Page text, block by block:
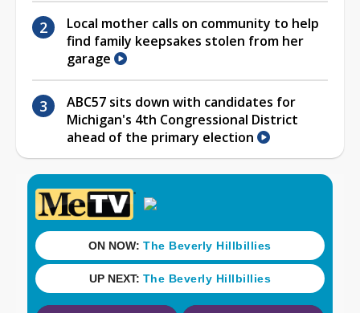
Local mother calls on community to help
find family keepsakes stolen from her
garage
ABC57 sits down with candidates for
Michigan's 4th Congressional District
ahead of the primary election